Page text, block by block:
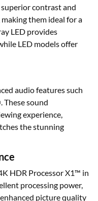
superior contrast and
them ideal for a
LED provides
LED models offer
audio features such
sound
experience,
the stunning
HDR Processor X1™ in
processing power,
picture quality